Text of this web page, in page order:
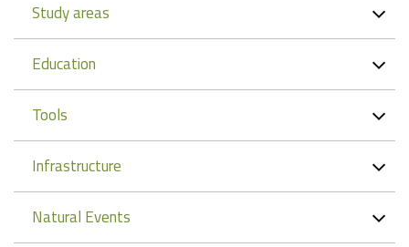
Study areas
Education
Tools
Infrastructure
Natural Events